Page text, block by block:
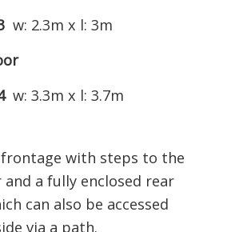
w: 2.3m x l: 3m
w: 3.3m x l: 3.7m
frontage with steps to the
a fully enclosed rear
can also be accessed
via a path.